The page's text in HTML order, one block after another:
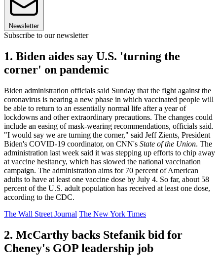
Newsletter
Subscribe to our newsletter
1. Biden aides say U.S. 'turning the
corner' on pandemic
Biden administration officials said Sunday that the fight against the
coronavirus is nearing a new phase in which vaccinated people will
be able to return to an essentially normal life after a year of
lockdowns and other extraordinary precautions. The changes could
include an easing of mask-wearing recommendations, officials said.
"I would say we are turning the corner," said Jeff Zients, President
Biden's COVID-19 coordinator, on CNN's State of the Union. The
administration last week said it was stepping up efforts to chip away
at vaccine hesitancy, which has slowed the national vaccination
campaign. The administration aims for 70 percent of American
adults to have at least one vaccine dose by July 4. So far, about 58
percent of the U.S. adult population has received at least one dose,
according to the CDC.
The Wall Street Journal The New York Times
2. McCarthy backs Stefanik bid for
Cheney's GOP leadership job